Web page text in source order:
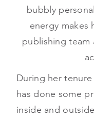
bubbly
energy makes
publishing team
During her
has done some
inside and